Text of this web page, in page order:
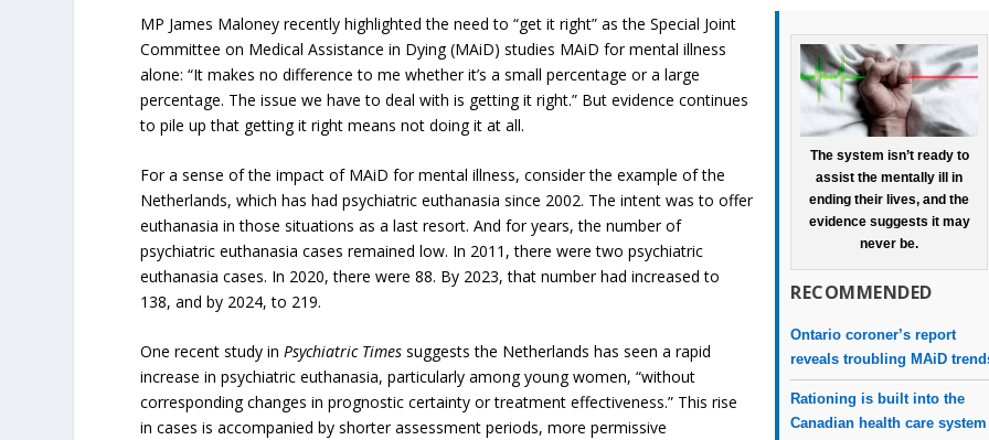
The system isn’t ready to
assist the mentally ill in
ending their lives, and the
evidence suggests it may
never be.
RECOMMENDED
Ontario coroner’s report
reveals troubling MAiD
Rationing is built into the
Canadian health care system
MP James Maloney recently highlighted the need to “get it right” as the Special Joint
Committee on Medical Assistance in Dying (MAiD) studies MAiD for mental illness
alone: “It makes no difference to me whether it’s a small percentage or a large
percentage. The issue we have to deal with is getting it right.” But evidence continues
to pile up that getting it right means not doing it at all.
For a sense of the impact of MAiD for mental illness, consider the example of the
Netherlands, which has had psychiatric euthanasia since 2002. The intent was to offer
euthanasia in those situations as a last resort. And for years, the number of
psychiatric euthanasia cases remained low. In 2011, there were two psychiatric
euthanasia cases. In 2020, there were 88. By 2023, that number had increased to
138, and by 2024, to 219.
One recent study inPsychiatric Times suggests the Netherlands has seen a rapid
increase in psychiatric euthanasia, particularly among young women, “without
corresponding changes in prognostic certainty or treatment effectiveness.” This rise
in cases is accompanied by shorter assessment periods, more permissive